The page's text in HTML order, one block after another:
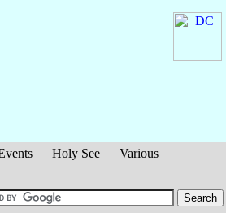
Holy See
Various